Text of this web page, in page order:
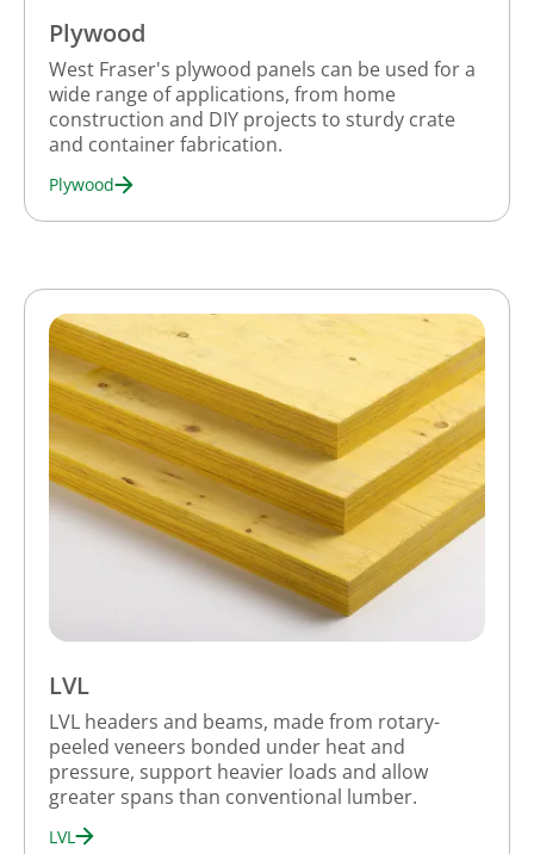
Plywood
West Fraser's plywood panels can be used for a
wide range of applications, from home
construction and DIY projects to sturdy crate
and container fabrication.
Plywood
LVL
LVL headers and beams, made from rotary-
peeled veneers bonded under heat and
pressure, support heavier loads and allow
greater spans than conventional lumber.
LVL